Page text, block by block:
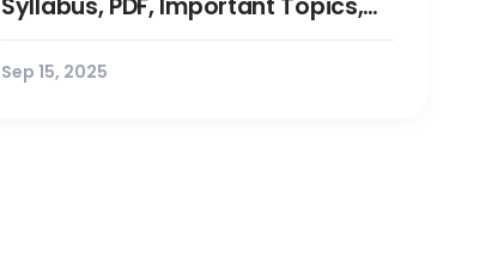
Syllabus, PDF, Important Topics,
Preparation, Books, PYQs
Sep 15, 2025